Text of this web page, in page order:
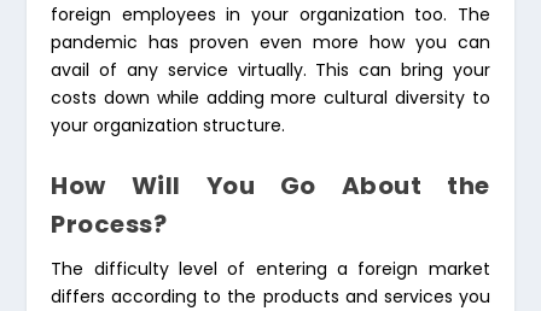
foreign employees in your organization too. The
pandemic has proven even more how you can
avail of any service virtually. This can bring your
costs down while adding more cultural diversity to
your organization structure.
How Will You Go About the
Process?
The difficulty level of entering a foreign market
differs according to the products and services you